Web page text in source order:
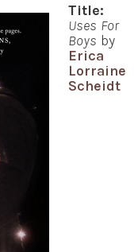
Title:
Uses For
Boys by
Erica
Lorraine
Scheidt